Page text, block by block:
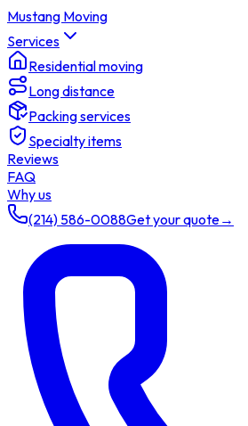
Mustang Moving
Services
Residential moving
Long distance
Packing services
Specialty items
Reviews
FAQ
Why us
(214) 586-0088Get your quote→